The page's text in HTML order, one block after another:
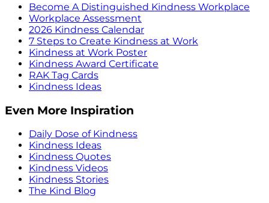
Become A Distinguished Kindness Workplace
Workplace Assessment
2026 Kindness Calendar
7 Steps to Create Kindness at Work
Kindness at Work Poster
Kindness Award Certificate
RAK Tag Cards
Kindness Ideas
Even More Inspiration
Daily Dose of Kindness
Kindness Ideas
Kindness Quotes
Kindness Videos
Kindness Stories
The Kind Blog